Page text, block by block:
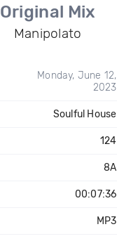
Original Mix
Manipolato
Monday, June 12,
2023
Soulful House
124
8A
00:07:36
MP3